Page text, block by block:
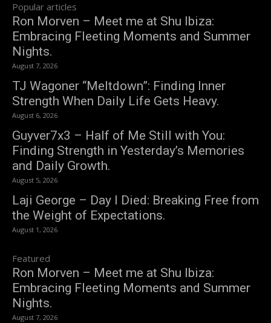
Popular articles
Ron Morven – Meet me at Shu Ibiza:
Embracing Fleeting Moments and Summer
Nights.
August 7, 2026
TJ Wagoner “Meltdown”: Finding Inner
Strength When Daily Life Gets Heavy.
August 6, 2026
Guyver7x3 – Half of Me Still with You:
Finding Strength in Yesterday’s Memories
and Daily Growth.
August 5, 2026
Laji George – Day I Died: Breaking Free from
the Weight of Expectations.
August 1, 2026
Featured
Ron Morven – Meet me at Shu Ibiza:
Embracing Fleeting Moments and Summer
Nights.
August 7, 2026